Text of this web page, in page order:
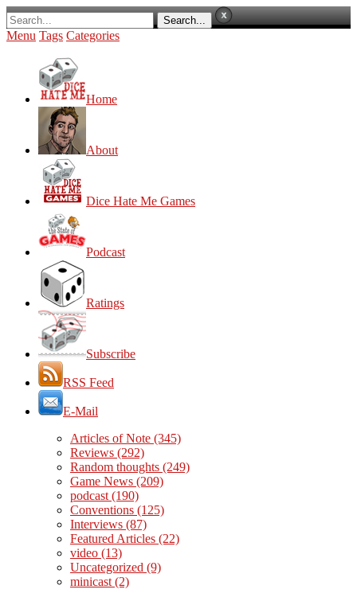
Menu Tags Categories
Home
About
Dice Hate Me Games
Podcast
Ratings
Subscribe
RSS Feed
E-Mail
Articles of Note (345)
Reviews (292)
Random thoughts (249)
Game News (209)
podcast (190)
Conventions (125)
Interviews (87)
Featured Articles (22)
video (13)
Uncategorized (9)
minicast (2)